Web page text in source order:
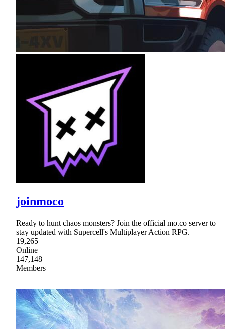
joinmoco
Ready to hunt chaos monsters? Join the official mo.co server to
stay updated with Supercell's Multiplayer Action RPG.
19,265
Online
147,148
Members